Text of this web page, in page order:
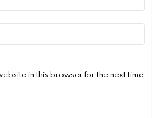
in this browser for the next time